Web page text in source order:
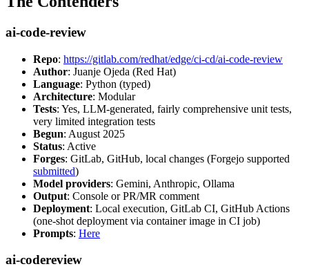
ai-code-review
Repo: https://gitlab.com/redhat/edge/ci-cd/ai-code-review
Author: Juanje Ojeda (Red Hat)
Language: Python (typed)
Architecture: Modular
Tests: Yes, LLM-generated, fairly comprehensive unit tests,
very limited integration tests
Begun: August 2025
Status: Active
Forges: GitLab, GitHub, local changes (Forgejo supported
submitted)
Model providers: Gemini, Anthropic, Ollama
Output: Console or PR/MR comment
Deployment: Local execution, GitLab CI, GitHub Actions
(one-shot deployment via container image in CI job)
Prompts: Here
ai-codereview